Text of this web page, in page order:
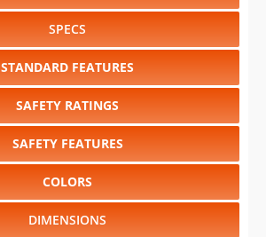
SPECS
STANDARD FEATURES
SAFETY RATINGS
SAFETY FEATURES
COLORS
DIMENSIONS